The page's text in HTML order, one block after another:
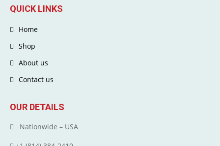
QUICK LINKS
Home
Shop
About us
Contact us
OUR DETAILS
Nationwide – USA